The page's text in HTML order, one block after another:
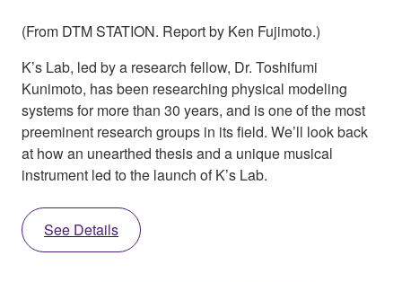
(From DTM STATION. Report by Ken Fujimoto.)
K’s Lab, led by a research fellow, Dr. Toshifumi
Kunimoto, has been researching physical modeling
systems for more than 30 years, and is one of the most
preeminent research groups in its field. We’ll look back
at how an unearthed thesis and a unique musical
instrument led to the launch of K’s Lab.
See Details